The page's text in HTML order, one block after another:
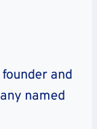
and
named